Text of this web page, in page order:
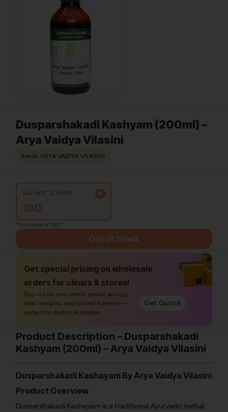
Dusparshakadi Kashyam (200ml) –
Arya Vaidya Vilasini
Brand: ARYA VAIDYA VILASINI
Variant: 200ml
180
*Inclusive of GST
Out of Stock
Get special pricing on wholesale
orders for clinics & stores!
Buy in bulk and unlock special savings,
retail margins, and tailored schemes—
perfect for doctors & retailers.
Get Quote
Product Description – Dusparshakadi
Kashyam (200ml) – Arya Vaidya Vilasini
Dusparshakadi Kashayam By Arya Vaidya Vilasini
Product Overview
Dusparshakadi Kashayam is a traditional Ayurvedic herbal